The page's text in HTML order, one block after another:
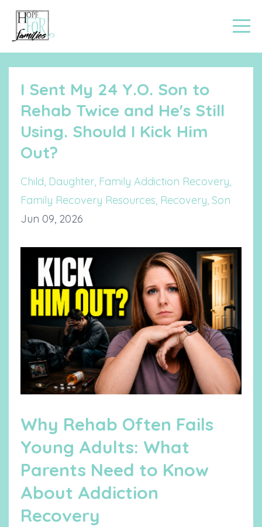
I Sent My 24 Y.O. Son to
Rehab Twice and He's Still
Using. Should I Kick Him
Out?
Child Daughter Family Addiction Recovery
Family Recovery Resources Recovery Son
Jun 09, 2026
Why Rehab Often Fails
Young Adults: What
Parents Need to Know
About Addiction
Recovery